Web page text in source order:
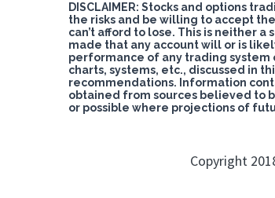
DISCLAIMER: Stocks and options
the risks and be willing to accept
can’t afford to lose. This is neither
made that any account will or is
performance of any trading
charts, systems, etc., discussed in
recommendations. Information
obtained from sources believed to
or possible where projections of
Copyright